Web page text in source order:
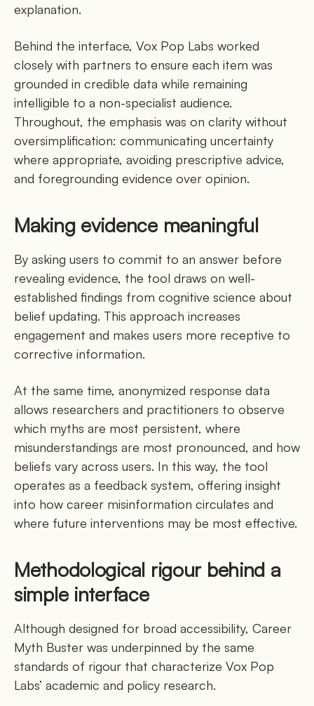
explanation.
Behind the interface, Vox Pop Labs worked
closely with partners to ensure each item was
grounded in credible data while remaining
intelligible to a non-specialist audience.
Throughout, the emphasis was on clarity without
oversimplification: communicating uncertainty
where appropriate, avoiding prescriptive advice,
and foregrounding evidence over opinion.
Making evidence meaningful
By asking users to commit to an answer before
revealing evidence, the tool draws on well-
established findings from cognitive science about
belief updating. This approach increases
engagement and makes users more receptive to
corrective information.
At the same time, anonymized response data
allows researchers and practitioners to observe
which myths are most persistent, where
misunderstandings are most pronounced, and how
beliefs vary across users. In this way, the tool
operates as a feedback system, offering insight
into how career misinformation circulates and
where future interventions may be most effective.
Methodological rigour behind a
simple interface
Although designed for broad accessibility, Career
Myth Buster was underpinned by the same
standards of rigour that characterize Vox Pop
Labs’ academic and policy research.